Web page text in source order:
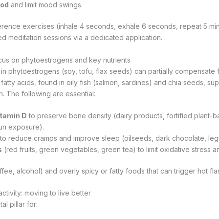
and limit mood swings.
exercises (inhale 4 seconds, exhale 6 seconds, repeat 5
meditation sessions via a dedicated application.
on phytoestrogens and key nutrients
phytoestrogens (soy, tofu, flax seeds) can partially compensate
acids, found in oily fish (salmon, sardines) and chia seeds,
The following are essential:
D to preserve bone density (dairy products, fortified plant-
exposure).
reduce cramps and improve sleep (oilseeds, dark chocolate,
(red fruits, green vegetables, green tea) to limit oxidative stress
alcohol) and overly spicy or fatty foods that can trigger hot
moving to live better
pillar for: